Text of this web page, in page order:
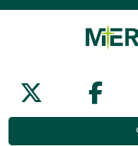
Follow us